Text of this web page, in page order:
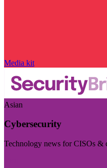
Media kit
Asian
Cybersecurity
Technology news for CISOs &